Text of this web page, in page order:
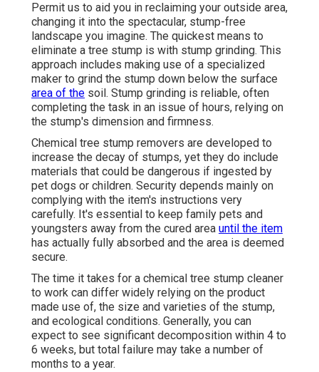
Permit us to aid you in reclaiming your outside area,
changing it into the spectacular, stump-free
landscape you imagine. The quickest means to
eliminate a tree stump is with stump grinding. This
approach includes making use of a specialized
maker to grind the stump down below the surface
area of the soil. Stump grinding is reliable, often
completing the task in an issue of hours, relying on
the stump's dimension and firmness.
Chemical tree stump removers are developed to
increase the decay of stumps, yet they do include
materials that could be dangerous if ingested by
pet dogs or children. Security depends mainly on
complying with the item's instructions very
carefully. It's essential to keep family pets and
youngsters away from the cured area until the item
has actually fully absorbed and the area is deemed
secure.
The time it takes for a chemical tree stump cleaner
to work can differ widely relying on the product
made use of, the size and varieties of the stump,
and ecological conditions. Generally, you can
expect to see significant decomposition within 4 to
6 weeks, but total failure may take a number of
months to a year.